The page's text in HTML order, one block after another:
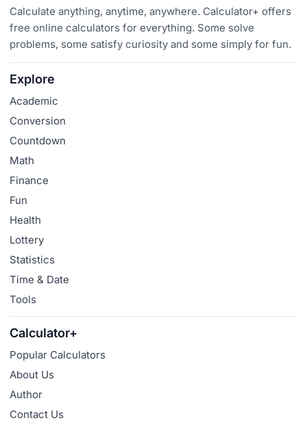
Calculate anything, anytime, anywhere. Calculator+ offers
free online calculators for everything. Some solve
problems, some satisfy curiosity and some simply for fun.
Explore
Academic
Conversion
Countdown
Math
Finance
Fun
Health
Lottery
Statistics
Time & Date
Tools
Calculator+
Popular Calculators
About Us
Author
Contact Us